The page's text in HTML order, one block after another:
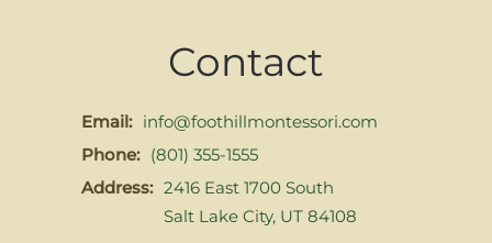
Contact
Email: info@foothillmontessori.com
Phone: (801) 355-1555
Address: 2416 East 1700 South
Salt Lake City, UT 84108